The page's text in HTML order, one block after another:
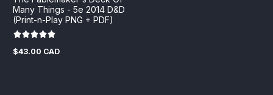
Many Things - 5e 2014 D&D
(Print-n-Play PNG + PDF)
Regular
$43.00 CAD